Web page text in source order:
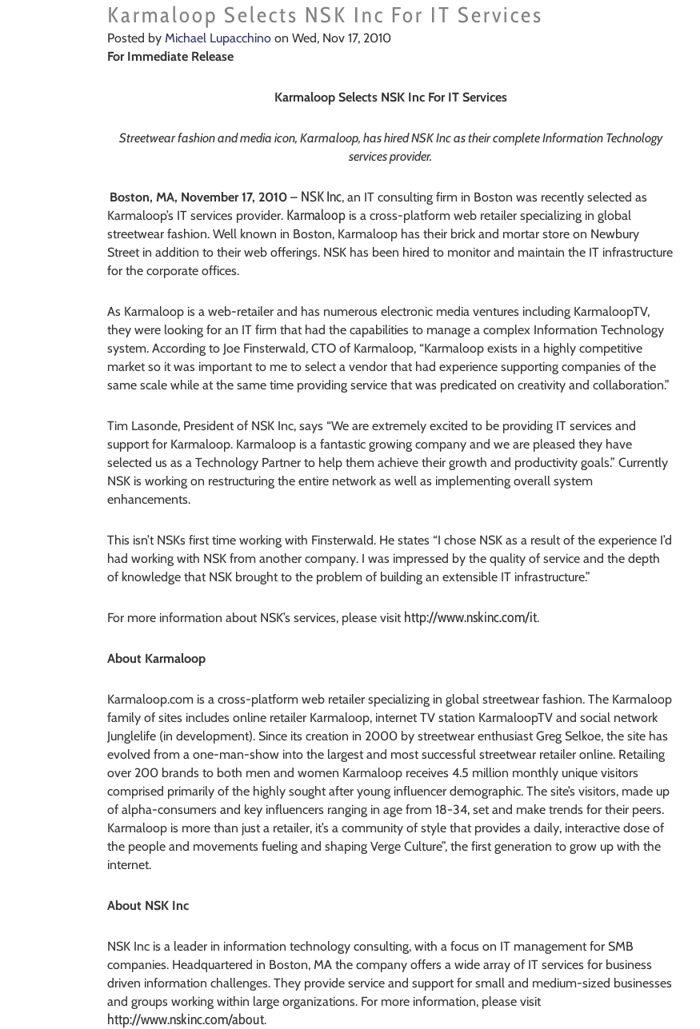
Karmaloop Selects NSK Inc For IT Services
Posted by Michael Lupacchino on Wed, Nov 17, 2010
For Immediate Release
Karmaloop Selects NSK Inc For IT Services
Streetwear fashion and media icon, Karmaloop, has hired NSK Inc as their complete Information Technology
services provider.
Boston, MA, November 17, 2010 – NSK Inc, an IT consulting firm in Boston was recently selected as
Karmaloop’s IT services provider. Karmaloop is a cross-platform web retailer specializing in global
streetwear fashion. Well known in Boston, Karmaloop has their brick and mortar store on Newbury
Street in addition to their web offerings. NSK has been hired to monitor and maintain the IT infrastructure
for the corporate offices.
As Karmaloop is a web-retailer and has numerous electronic media ventures including KarmaloopTV,
they were looking for an IT firm that had the capabilities to manage a complex Information Technology
system. According to Joe Finsterwald, CTO of Karmaloop, “Karmaloop exists in a highly competitive
market so it was important to me to select a vendor that had experience supporting companies of the
same scale while at the same time providing service that was predicated on creativity and collaboration.”
Tim Lasonde, President of NSK Inc, says “We are extremely excited to be providing IT services and
support for Karmaloop. Karmaloop is a fantastic growing company and we are pleased they have
selected us as a Technology Partner to help them achieve their growth and productivity goals.” Currently
NSK is working on restructuring the entire network as well as implementing overall system
enhancements.
This isn’t NSKs first time working with Finsterwald. He states “I chose NSK as a result of the experience I’d
had working with NSK from another company. I was impressed by the quality of service and the depth
of knowledge that NSK brought to the problem of building an extensible IT infrastructure.”
For more information about NSK’s services, please visit http://www.nskinc.com/it.
About Karmaloop
Karmaloop.com is a cross-platform web retailer specializing in global streetwear fashion. The Karmaloop
family of sites includes online retailer Karmaloop, internet TV station KarmaloopTV and social network
Junglelife (in development). Since its creation in 2000 by streetwear enthusiast Greg Selkoe, the site has
evolved from a one-man-show into the largest and most successful streetwear retailer online. Retailing
over 200 brands to both men and women Karmaloop receives 4.5 million monthly unique visitors
comprised primarily of the highly sought after young influencer demographic. The site’s visitors, made up
of alpha-consumers and key influencers ranging in age from 18-34, set and make trends for their peers.
Karmaloop is more than just a retailer, it’s a community of style that provides a daily, interactive dose of
the people and movements fueling and shaping Verge Culture”, the first generation to grow up with the
internet.
About NSK Inc
NSK Inc is a leader in information technology consulting, with a focus on IT management for SMB
companies. Headquartered in Boston, MA the company offers a wide array of IT services for business
driven information challenges. They provide service and support for small and medium-sized businesses
and groups working within large organizations. For more information, please visit
http://www.nskinc.com/about.